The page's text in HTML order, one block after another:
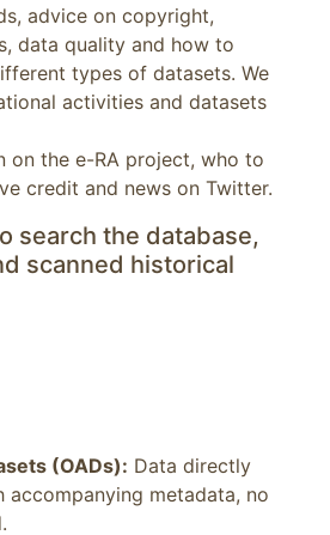
advice on copyright,
data quality and how to
types of datasets. We
activities and datasets
on the e-RA project, who to
credit and news on Twitter.
search the database,
scanned historical
(OADs): Data directly
accompanying metadata, no